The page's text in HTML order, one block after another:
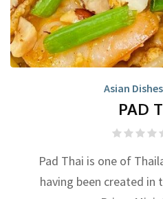
Asian Dishes
PAD
Pad Thai is one of
having been created in